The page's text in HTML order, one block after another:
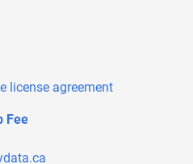
license agreement
Fee